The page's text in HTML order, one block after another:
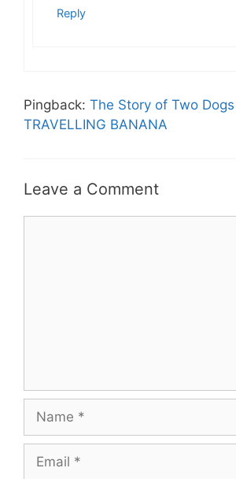
Reply
Pingback: The Story of Two Dogs |
TRAVELLING BANANA
Leave a Comment